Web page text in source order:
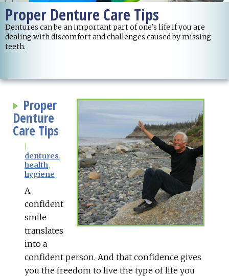
Proper Denture Care Tips
Dentures can be an important part of one’s life if you are
dealing with discomfort and challenges caused by missing
teeth.
Proper
Denture
Care Tips
dentures,
health,
hygiene
A
confident
smile
translates
into a
confident person. And that confidence gives
you the freedom to live the type of life you